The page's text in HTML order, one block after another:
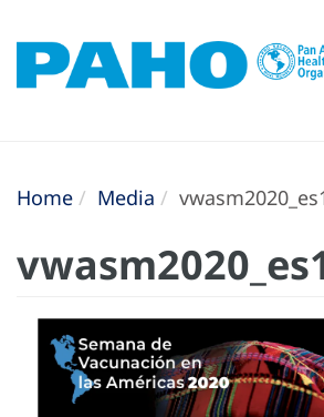
Home Media